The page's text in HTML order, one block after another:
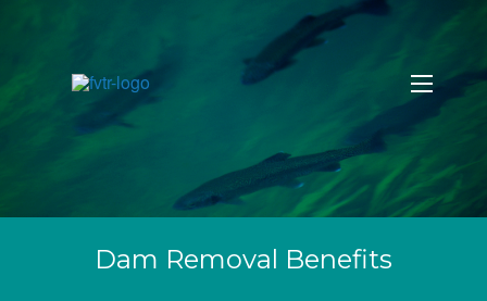
Dam Removal Benefits